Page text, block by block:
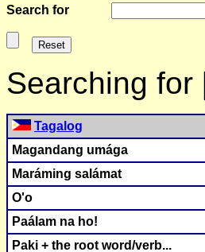
Search for
Searching
Tagalog
Magandang umága
Maráming salámat
O'o
Paálam na ho!
Paki + the root word/verb...